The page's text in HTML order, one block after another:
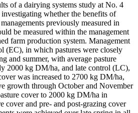
of a dairying systems study at No. 4
whether the benefits of
previously measured in
be measured within the management
farm production system. Management
(EC), in which pastures were closely
and summer, with average pasture
2000 kg DM/ha, and late control (LC),
was increased to 2700 kg DM/ha,
growth through October and November
cover to 2000 kg DM/ha in
cover and pre- and post-grazing cover